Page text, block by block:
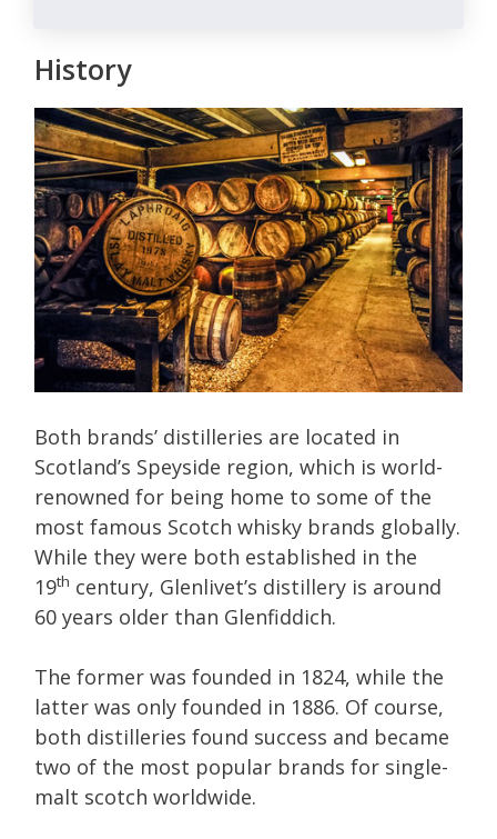
History
Both brands’ distilleries are located in
Scotland’s Speyside region, which is world-
renowned for being home to some of the
most famous Scotch whisky brands globally.
While they were both established in the
19th century, Glenlivet’s distillery is around
60 years older than Glenfiddich.
The former was founded in 1824, while the
latter was only founded in 1886. Of course,
both distilleries found success and became
two of the most popular brands for single-
malt scotch worldwide.